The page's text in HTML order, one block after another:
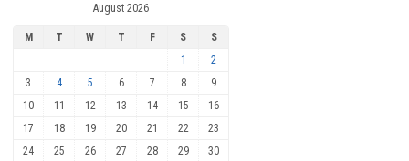
August 2026
M T W T F S
S
1
2
3
4 5 6 7 8
9
10
11 12 13 14 15
16
17
18 19 20 21 22
23
24
25 26 27 28 29
30